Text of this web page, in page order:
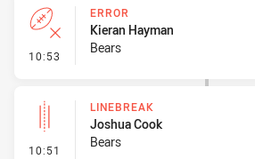
10:53 - Error
ERROR
Kieran Hayman
Bears
10:51 - Linebreak
LINEBREAK
Joshua Cook
Bears